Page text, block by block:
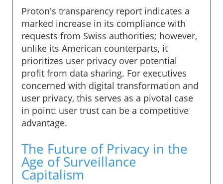
Proton's transparency report indicates a
marked increase in its compliance with
requests from Swiss authorities; however,
unlike its American counterparts, it
prioritizes user privacy over potential
profit from data sharing. For executives
concerned with digital transformation and
user privacy, this serves as a pivotal case
in point: user trust can be a competitive
advantage.
The Future of Privacy in the
Age of Surveillance
Capitalism